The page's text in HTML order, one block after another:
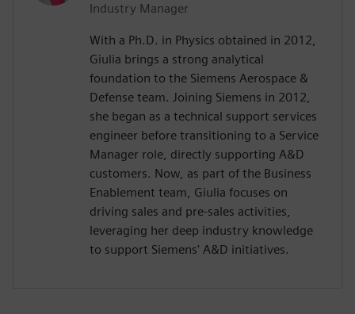
Industry Manager
With a Ph.D. in Physics obtained in 2012,
Giulia brings a strong analytical
foundation to the Siemens Aerospace &
Defense team. Joining Siemens in 2012,
she began as a technical support services
engineer before transitioning to a Service
Manager role, directly supporting A&D
customers. Now, as part of the Business
Enablement team, Giulia focuses on
driving sales and pre-sales activities,
leveraging her deep industry knowledge
to support Siemens' A&D initiatives.